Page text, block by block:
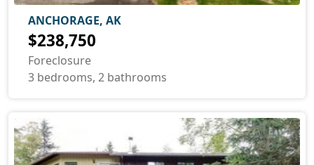
ANCHORAGE, AK
$238,750
Foreclosure
3 bedrooms, 2 bathrooms